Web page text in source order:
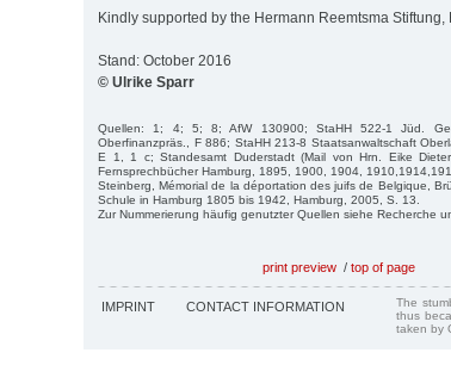
Kindly supported by the Hermann Reemtsma Stiftung,
Stand: October 2016
© Ulrike Sparr
Quellen: 1; 4; 5; 8; AfW 130900; StaHH 522-1 Jüd.
Oberfinanzpräs., F 886; StaHH 213-8 Staatsanwaltschaft
E 1, 1 c; Standesamt Duderstadt (Mail von Hrn. Eike
Fernsprechbücher Hamburg, 1895, 1900, 1904,
Steinberg, Mémorial de la déportation des juifs de Belgique,
Schule in Hamburg 1805 bis 1942, Hamburg, 2005, S. 13.
Zur Nummerierung häufig genutzter Quellen siehe Recherche
print preview / top of page
IMPRINT CONTACT INFORMATION
The
thus
taken by